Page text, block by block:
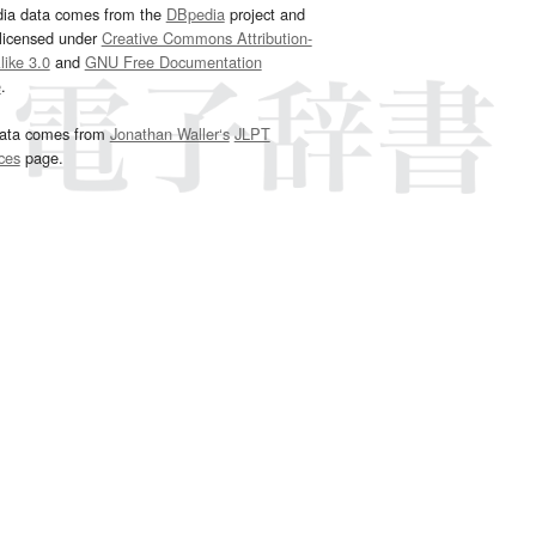
data comes from the DBpediaproject and
underCreative Commons Attribution-
3.0and GNU Free Documentation
.
comes fromJonathan Waller‘s JLPT
page.